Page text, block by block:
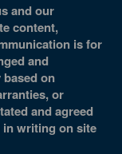
and our
content,
is for
and
on
or
and agreed
writing on site